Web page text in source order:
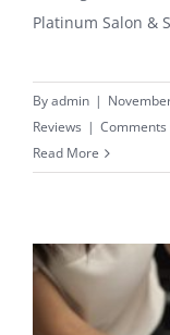
Platinum Salon &
Byadmin |
Reviews | Comments
Read More